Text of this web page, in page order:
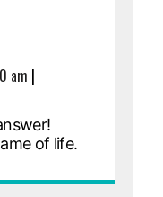
am |
of life.